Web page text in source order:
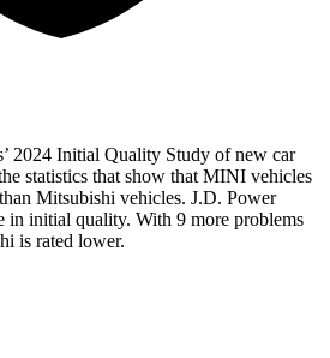
2024 Initial Quality Study of new car
statistics that show that MINI vehicles
Mitsubishi vehicles. J.D. Power
in initial quality. With 9 more problems
is rated lower.